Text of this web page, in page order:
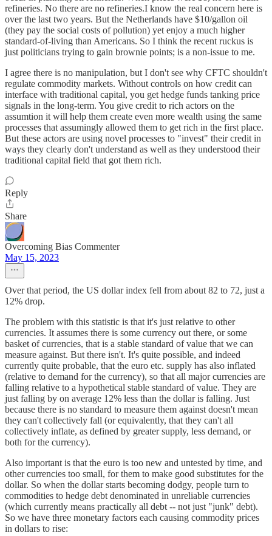
refineries. No there are no refineries.I know the real concern here is
over the last two years. But the Netherlands have $10/gallon oil
(they pay the social costs of pollution) yet enjoy a much higher
standard-of-living than Americans. So I think the recent ruckus is
just politicians trying to gain brownie points; is a non-issue to me.
I agree there is no manipulation, but I don't see why CFTC shouldn't
regulate commodity markets. Without controls on how credit can
interface with traditional capital, you get hedge funds tanking price
signals in the long-term. You give credit to rich actors on the
assumtion it will help them create even more wealth using the same
processes that assumingly allowed them to get rich in the first place.
But these actors are using novel processes to "invest" their credit in
ways they clearly don't understand as well as they understood their
traditional capital field that got them rich.
Reply
Share
Overcoming Bias Commenter
May 15, 2023
Over that period, the US dollar index fell from about 82 to 72, just a
12% drop.
The problem with this statistic is that it's just relative to other
currencies. It assumes there is some currency out there, or some
basket of currencies, that is a stable standard of value that we can
measure against. But there isn't. It's quite possible, and indeed
currently quite probable, that the euro etc. supply has also inflated
(relative to demand for the currency), so that all major currencies are
falling relative to a hypothetical stable standard of value. They are
just falling by on average 12% less than the dollar is falling. Just
because there is no standard to measure them against doesn't mean
they can't collectively fall (or equivalently, that they can't all
collectively inflate, as defined by greater supply, less demand, or
both for the currency).
Also important is that the euro is too new and untested by time, and
other currencies too small, for them to make good substitutes for the
dollar. So when the dollar starts becoming dodgy, people turn to
commodities to hedge debt denominated in unreliable currencies
(which currently means practically all debt -- not just "junk" debt).
So we have three monetary factors each causing commodity prices
in dollars to rise: